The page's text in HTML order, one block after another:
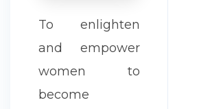
To enlighten
and empower
women to
become